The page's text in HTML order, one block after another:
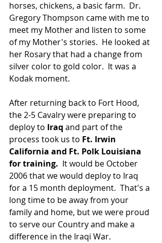
horses, chickens, a basic farm.  Dr.
Gregory Thompson came with me to
meet my Mother and listen to some
of my Mother's stories.  He looked at
her Rosary that had a change from
silver color to gold color.  It was a
Kodak moment.
After returning back to Fort Hood,
the 2-5 Cavalry were preparing to
deploy to Iraq and part of the
process took us to Ft. Irwin
California and Ft. Polk Louisiana
for training.
  It would be October
2006 that we would deploy to Iraq
for a 15 month deployment.  That's a
long time to be away from your
family and home, but we were proud
to serve our Country and make a
difference in the Iraqi War.